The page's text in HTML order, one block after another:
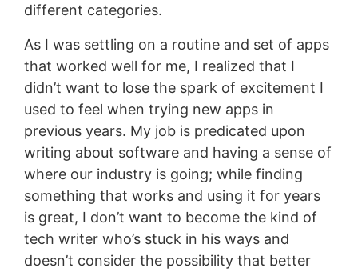
different categories.
As I was settling on a routine and set of apps
that worked well for me, I realized that I
didn’t want to lose the spark of excitement I
used to feel when trying new apps in
previous years. My job is predicated upon
writing about software and having a sense of
where our industry is going; while finding
something that works and using it for years
is great, I don’t want to become the kind of
tech writer who’s stuck in his ways and
doesn’t consider the possibility that better